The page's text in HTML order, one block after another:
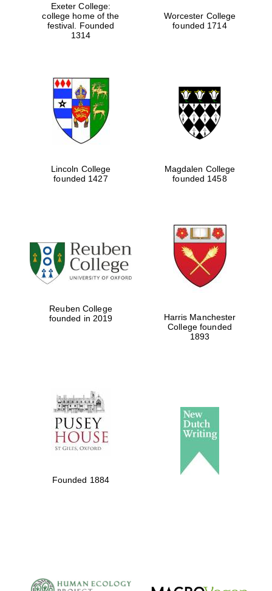
Exeter College:
college home of the
festival. Founded
1314
Worcester College
founded 1714
Lincoln College
founded 1427
Magdalen College
founded 1458
Reuben College
founded in 2019
Harris Manchester
College founded
1893
Founded 1884